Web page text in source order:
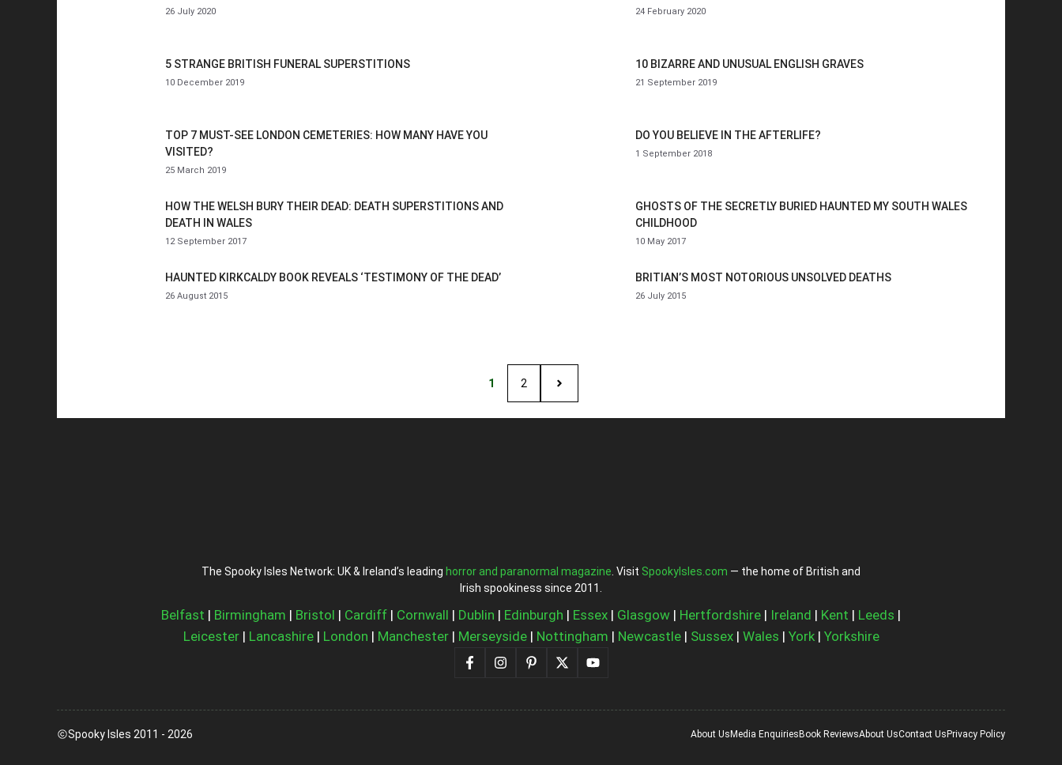
26 July 2020 24 February 2020
5 STRANGE BRITISH FUNERAL SUPERSTITIONS
10 December 2019
10 BIZARRE AND UNUSUAL ENGLISH GRAVES
21 September 2019
TOP 7 MUST-SEE LONDON CEMETERIES: HOW MANY HAVE YOU
VISITED?
25 March 2019
DO YOU BELIEVE IN THE AFTERLIFE?
1 September 2018
HOW THE WELSH BURY THEIR DEAD: DEATH SUPERSTITIONS AND
DEATH IN WALES
12 September 2017
GHOSTS OF THE SECRETLY BURIED HAUNTED MY SOUTH WALES
CHILDHOOD
10 May 2017
HAUNTED KIRKCALDY BOOK REVEALS ‘TESTIMONY OF THE DEAD’
26 August 2015
BRITIAN’S MOST NOTORIOUS UNSOLVED DEATHS
26 July 2015
1 2
The Spooky Isles Network: UK & Ireland’s leading horror and paranormal magazine . Visit SpookyIsles.com — the home of British and
Irish spookiness since 2011.
Belfast | Birmingham | Bristol | Cardiff | Cornwall | Dublin | Edinburgh | Essex | Glasgow | Hertfordshire | Ireland | Kent | Leeds |
Leicester| Lancashire| London | Manchester| Merseyside| Nottingham | Newcastle| Sussex| Wales | York| Yorkshire
Spooky Isles 2011 - 2026 About Us Media Enquiries Book ReviewsAbout UsContact Us Privacy Policy